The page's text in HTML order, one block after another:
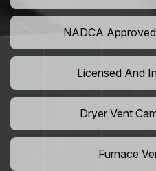
NADCA
Licensed And
Dryer Vent
Furnace